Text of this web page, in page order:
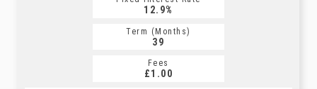
12.9%
Term (Months)
39
Fees
£1.00